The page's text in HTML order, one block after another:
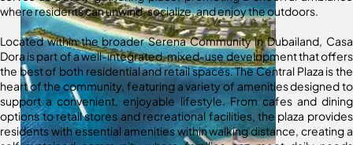
where residents can unwind, socialize, and enjoy the outdoors.
Located within the broader Serena Community in Dubailand, Casa
Dora is part of a well-integrated, mixed-use development that offers
the best of both residential and retail spaces. The Central Plaza is the
heart of the community, featuring a variety of amenities designed to
support a convenient, enjoyable lifestyle. From cafes and dining
options to retail stores and recreational facilities, the plaza provides
residents with essential amenities within walking distance, creating a